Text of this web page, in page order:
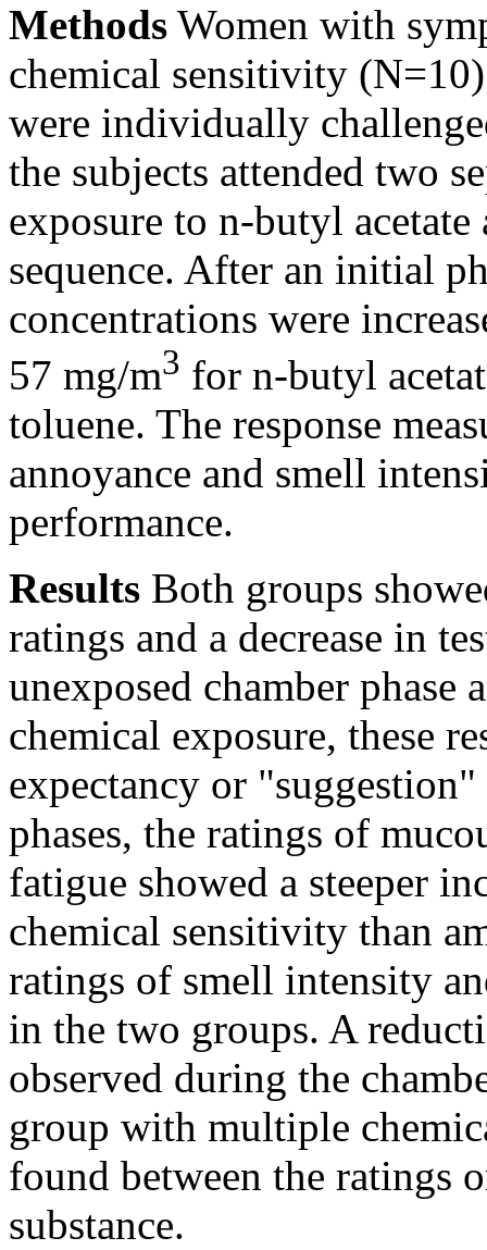
Methods Women with
chemical sensitivity
were individually
the subjects attended two
exposure to n-butyl
sequence. After an initial
concentrations were
57 mg/m3 for n-butyl
toluene. The response
annoyance and smell
performance.
Results Both groups
ratings and a decrease in
unexposed chamber phase
chemical exposure, these
expectancy or
phases, the ratings of
fatigue showed a steeper
chemical sensitivity than
ratings of smell intensity
in the two groups. A
observed during the
group with multiple
found between the ratings
substance.